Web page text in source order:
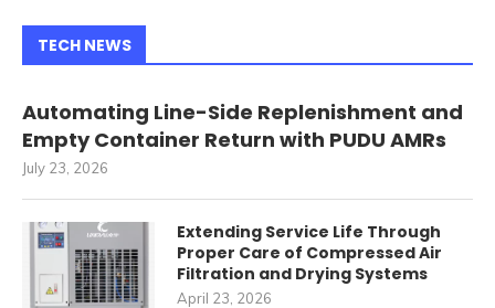
TECH NEWS
Automating Line-Side Replenishment and
Empty Container Return with PUDU AMRs
July 23, 2026
Extending Service Life Through
Proper Care of Compressed Air
Filtration and Drying Systems
April 23, 2026